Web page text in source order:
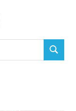
SEARCH